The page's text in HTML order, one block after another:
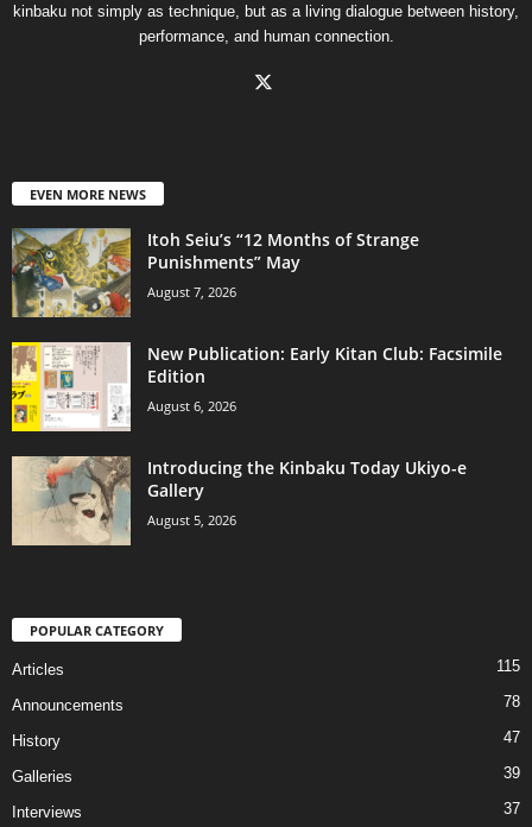
kinbaku not simply as technique, but as a living dialogue between history,
performance, and human connection.
EVEN MORE NEWS
Itoh Seiu’s “12 Months of Strange
Punishments” May
August 7, 2026
New Publication: Early Kitan Club: Facsimile
Edition
August 6, 2026
Introducing the Kinbaku Today Ukiyo-e
Gallery
August 5, 2026
POPULAR CATEGORY
Articles 115
Announcements 78
History 47
Galleries 39
Interviews 37